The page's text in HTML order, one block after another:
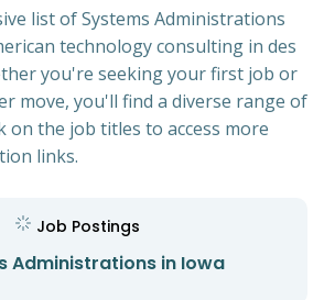
list of Systems Administrations
technology consulting in des
you're seeking your first job or
move, you'll find a diverse range of
on the job titles to access more
links.
Job Postings
Administrations in Iowa